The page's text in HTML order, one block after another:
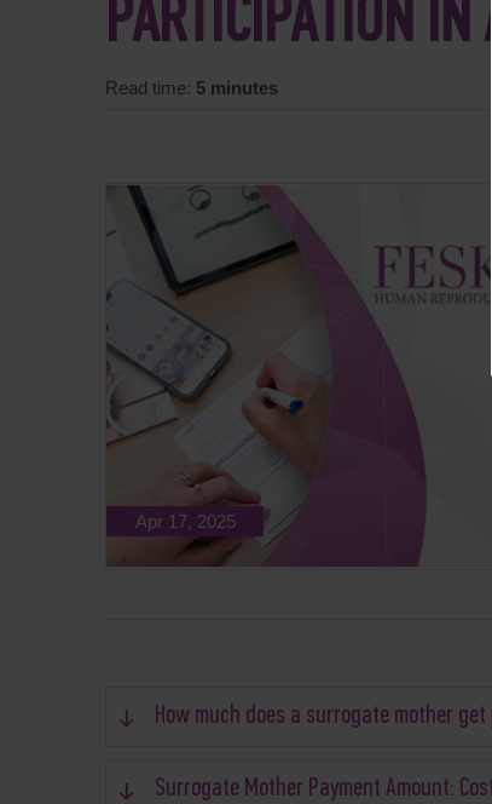
PARTICIPATION IN
Read time: 5 minutes
Apr 17, 2025
How much does a surrogate mother get
Surrogate Mother Payment Amount: